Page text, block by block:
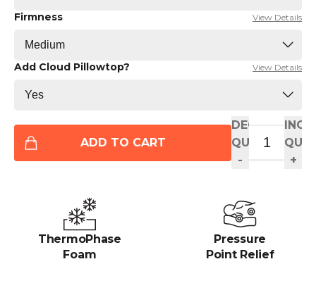
Firmness View Details
Add Cloud Pillowtop? View Details
DECREASE
QUANTITY
-
+
ADD TO CART
ThermoPhase
Foam
Pressure
Point Relief